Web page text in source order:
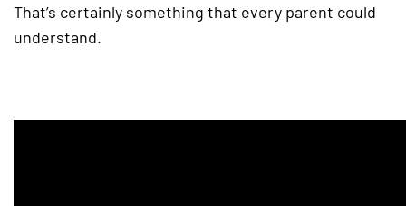
That’s certainly something that every parent could
understand.